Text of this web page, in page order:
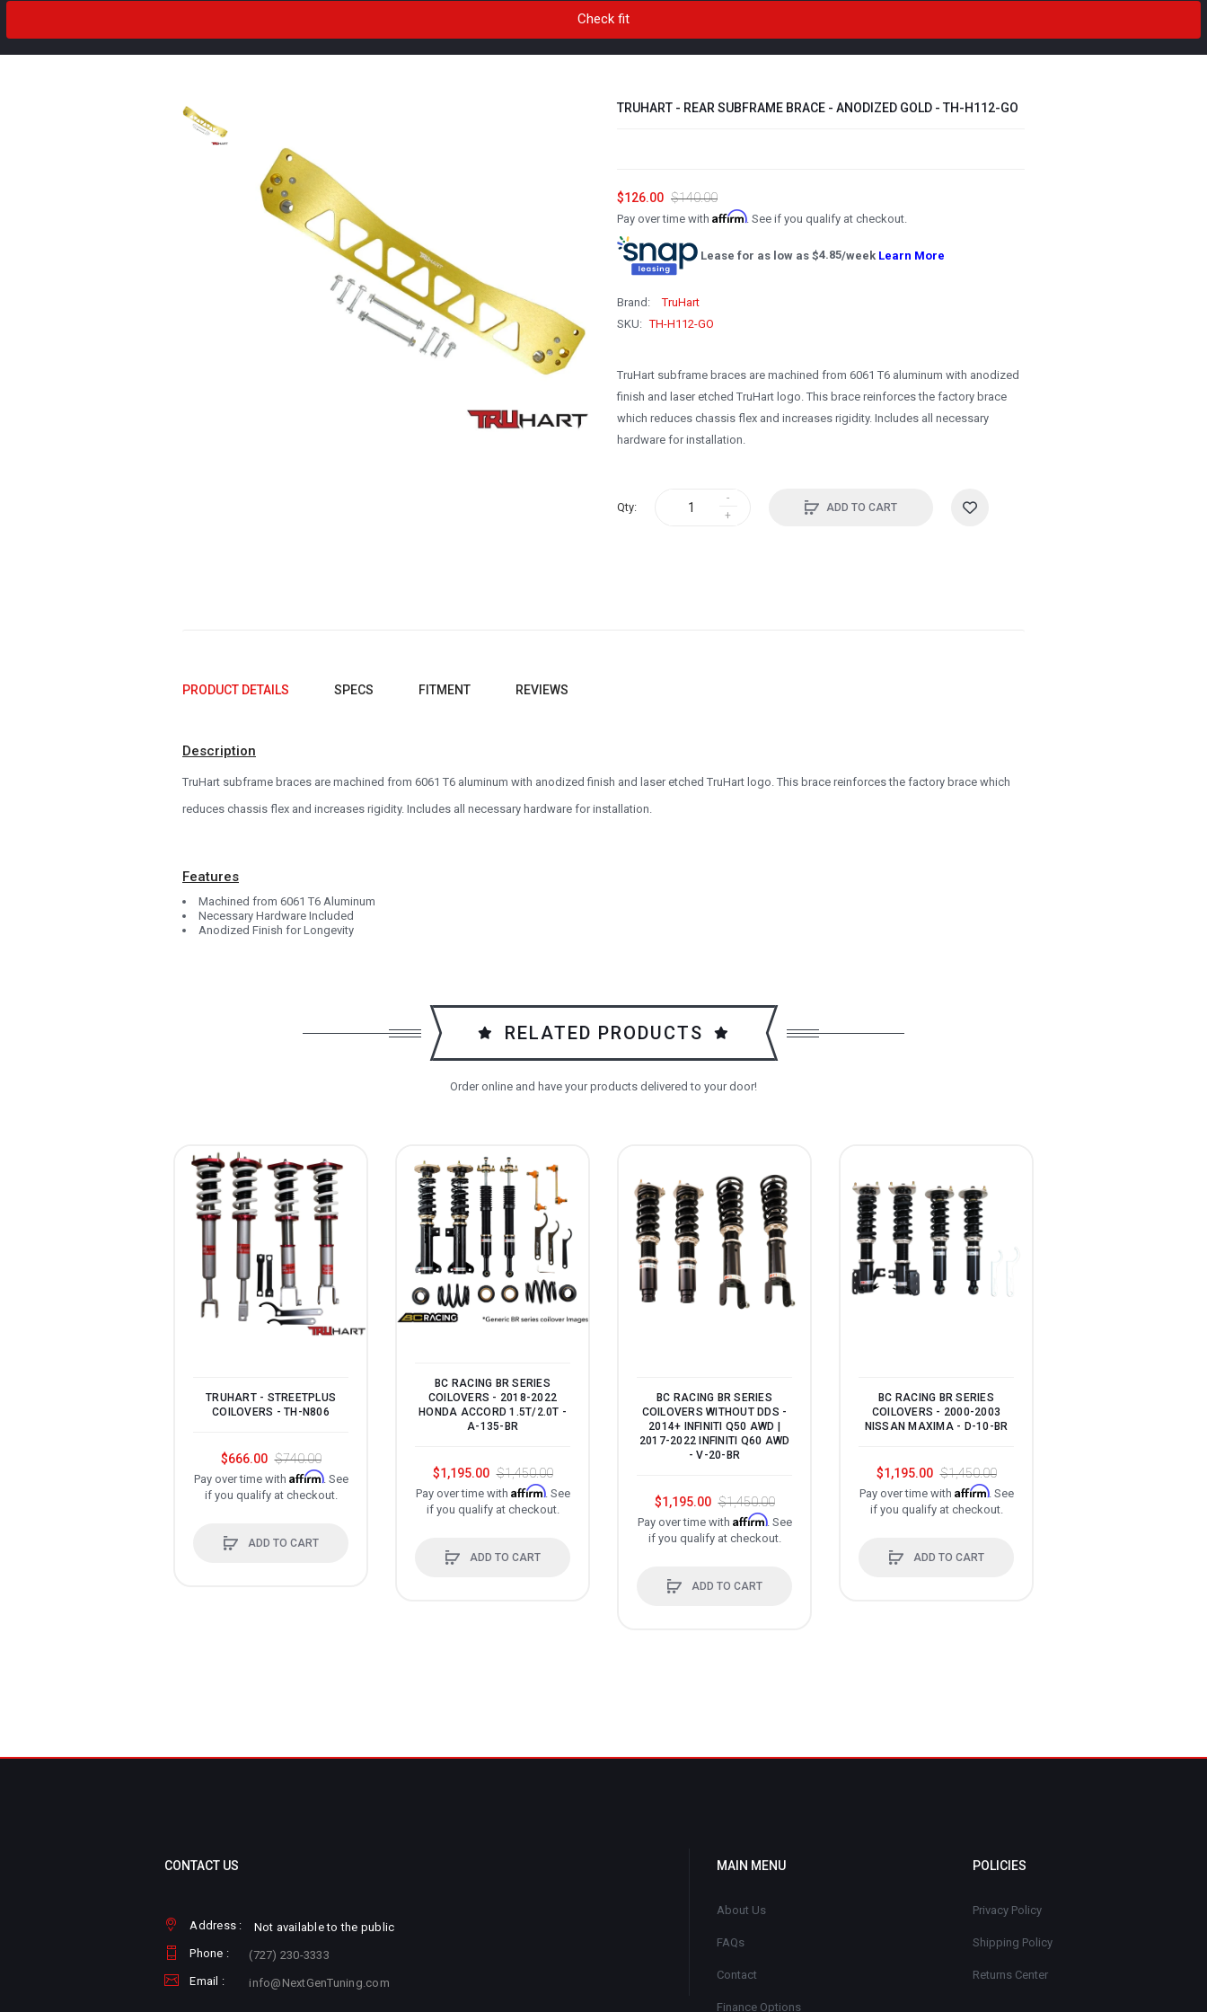
2018
2017
TRUHART - REAR SUBFRAME BRACE - ANODIZED GOLD - TH-H112-GO
$126.00 $140.00
Pay over time with Affirm. See if you qualify at checkout.
Lease for as low as $4.85/week Learn More
Brand:
TruHart
SKU: TH-H112-GO
TruHart subframe braces are machined from 6061 T6 aluminum with anodized
finish and laser etched TruHart logo. This brace reinforces the factory brace
which reduces chassis flex and increases rigidity. Includes all necessary
hardware for installation.
Qty: ADD TO CART
PRODUCT DETAILS SPECS FITMENT REVIEWS
Description
TruHart subframe braces are machined from 6061 T6 aluminum with anodized finish and laser etched TruHart logo. This brace reinforces the factory brace which
reduces chassis flex and increases rigidity. Includes all necessary hardware for installation.
Features
Machined from 6061 T6 Aluminum
Necessary Hardware Included
Anodized Finish for Longevity
RELATED PRODUCTS
Order online and have your products delivered to your door!
TRUHART - STREETPLUS
COILOVERS - TH-N806
$666.00 $740.00
Pay over time with Affirm. See
if you qualify at checkout.
ADD TO CART
BC RACING BR SERIES
COILOVERS - 2018-2022
HONDA ACCORD 1.5T/2.0T -
A-135-BR
$1,195.00 $1,450.00
Pay over time with Affirm. See
if you qualify at checkout.
ADD TO CART
BC RACING BR SERIES
COILOVERS WITHOUT DDS -
2014+ INFINITI Q50 AWD |
2017-2022 INFINITI Q60 AWD
- V-20-BR
$1,195.00 $1,450.00
Pay over time with Affirm. See
if you qualify at checkout.
ADD TO CART
BC RACING BR SERIES
COILOVERS - 2000-2003
NISSAN MAXIMA - D-10-BR
$1,195.00 $1,450.00
Pay over time with Affirm. See
if you qualify at checkout.
ADD TO CART
CONTACT US
Address :
Not available to the public
Phone :
(727) 230-3333
Email :
info@NextGenTuning.com
MAIN MENU
About Us
FAQs
Contact
Finance Options
POLICIES
Privacy Policy
Shipping Policy
Returns Center